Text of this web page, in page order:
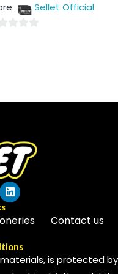
Sellet Official
Contact us
is protected